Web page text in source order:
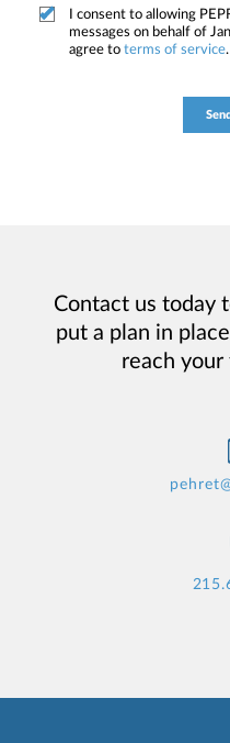
I consent to allowing
messages on behalf of
agree to terms of service.
Contact us today
put a plan in
reach your